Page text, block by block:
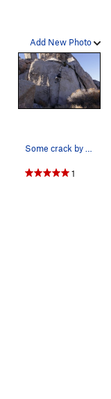
Add New Photo
Some crack by the Headstone.
1